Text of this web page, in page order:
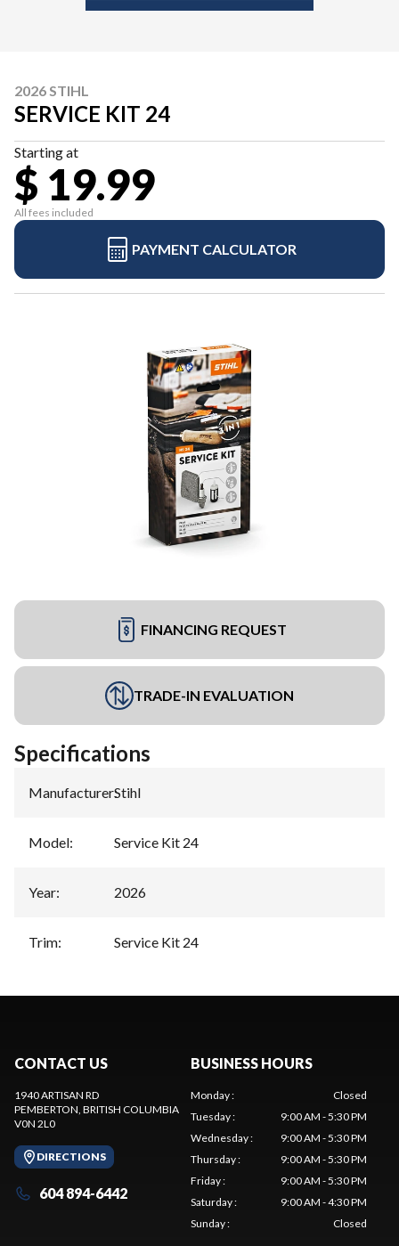
2026 STIHL
SERVICE KIT 24
Starting at
$ 19.99
All fees included
PAYMENT CALCULATOR
FINANCING REQUEST
TRADE-IN EVALUATION
Specifications
Manufacturer:Stihl
Model: Service Kit 24
Year: 2026
Trim: Service Kit 24
CONTACT US
1940 ARTISAN RD
PEMBERTON, BRITISH COLUMBIA
V0N 2L0
DIRECTIONS
604 894-6442
BUSINESS HOURS
Monday:
Closed
Tuesday:
9:00 AM - 5:30 PM
Wednesday:
9:00 AM - 5:30 PM
Thursday:
9:00 AM - 5:30 PM
Friday:
9:00 AM - 5:30 PM
Saturday:
9:00 AM - 4:30 PM
Sunday: Closed